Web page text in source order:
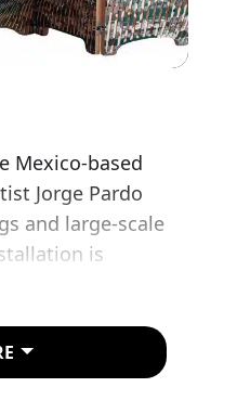
Mexico-based
Jorge Pardo
and large-scale
is
of
an